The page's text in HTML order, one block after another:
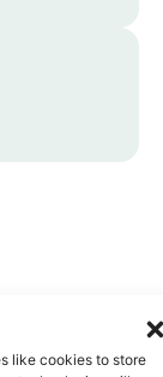
like cookies to store